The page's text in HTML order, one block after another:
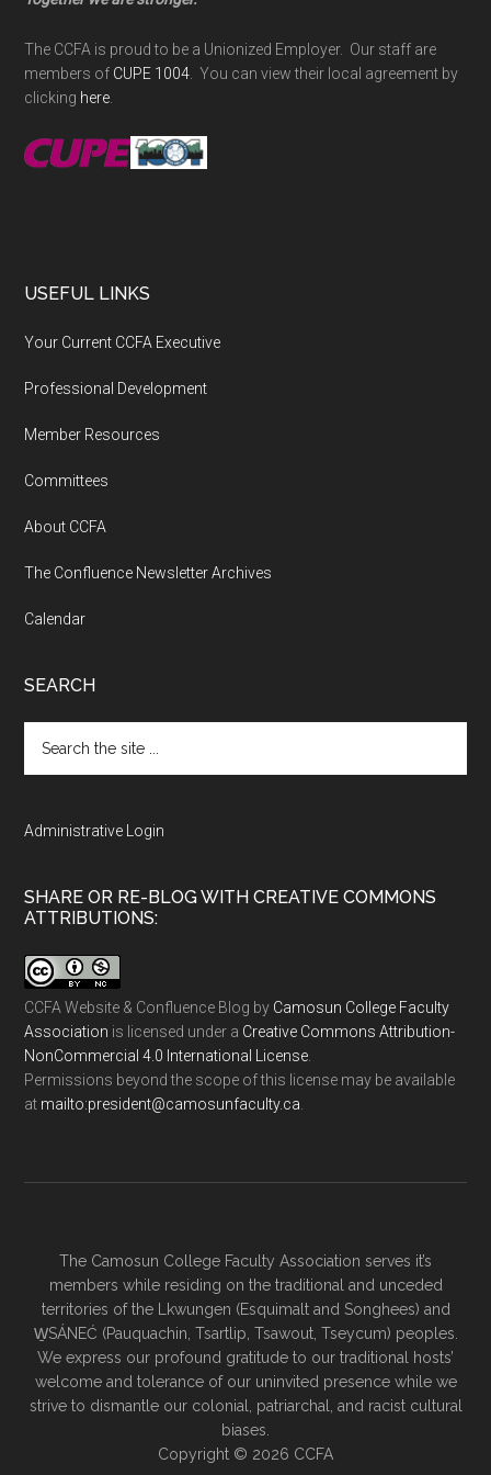
The CCFA is proud to be a Unionized Employer. Our staff are
members of CUPE 1004 . You can view their local agreement by
clicking here
USEFUL LINKS
Your Current CCFA Executive
Professional Development
Member Resources
Committees
About CCFA
The Confluence Newsletter Archives
Calendar
SEARCH
the
Administrative Login
SHARE OR RE-BLOG WITH CREATIVE COMMONS
ATTRIBUTIONS:
CCFA Website & Confluence Blog by Camosun College Faculty
Association is licensed under a Creative Commons Attribution-
NonCommercial 4.0 International License
Permissions beyond the scope of this license may be available
at ac.ytlucafnusomac@tnediserp:otliam
The Camosun College Faculty Association serves it’s
members while residing on the traditional and unceded
territories of the Lkwungen (Esquimalt and Songhees) and
W̱SÁNEĆ (Pauquachin, Tsartlip, Tsawout, Tseycum) peoples.
We express our profound gratitude to our traditional hosts’
welcome and tolerance of our uninvited presence while we
strive to dismantle our colonial, patriarchal, and racist cultural
biases.
Copyright © 2026 CCFA